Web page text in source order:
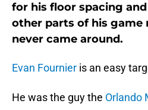
for his floor spacing
other parts of his game
never came around.
Evan Fournier is an easy
He was the guy the Orlando